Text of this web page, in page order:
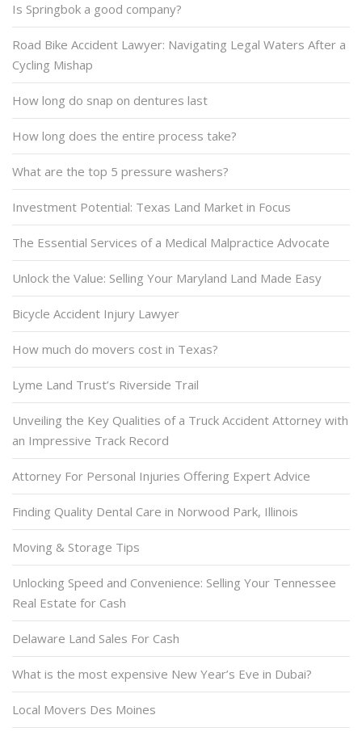
Is Springbok a good company?
Road Bike Accident Lawyer: Navigating Legal Waters After a
Cycling Mishap
How long do snap on dentures last
How long does the entire process take?
What are the top 5 pressure washers?
Investment Potential: Texas Land Market in Focus
The Essential Services of a Medical Malpractice Advocate
Unlock the Value: Selling Your Maryland Land Made Easy
Bicycle Accident Injury Lawyer
How much do movers cost in Texas?
Lyme Land Trust’s Riverside Trail
Unveiling the Key Qualities of a Truck Accident Attorney with
an Impressive Track Record
Attorney For Personal Injuries Offering Expert Advice
Finding Quality Dental Care in Norwood Park, Illinois
Moving & Storage Tips
Unlocking Speed and Convenience: Selling Your Tennessee
Real Estate for Cash
Delaware Land Sales For Cash
What is the most expensive New Year’s Eve in Dubai?
Local Movers Des Moines